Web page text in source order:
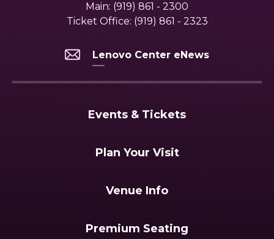
Main: (919) 861 - 2300
Ticket Office: (919) 861 - 2323
Lenovo Center eNews
Events & Tickets
Plan Your Visit
Venue Info
Premium Seating